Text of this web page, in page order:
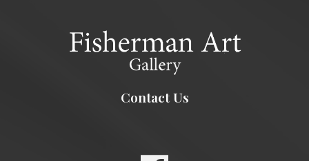
Contact Us